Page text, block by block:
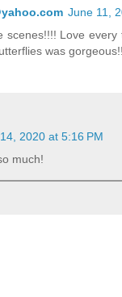
June 11,
scenes!!!! Love
was
2020 at 5:16 PM
much!